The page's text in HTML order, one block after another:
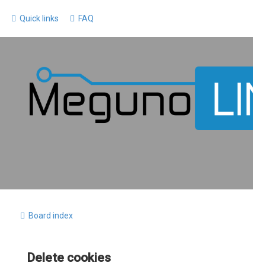
Quick links FAQ
Board index
Delete cookies